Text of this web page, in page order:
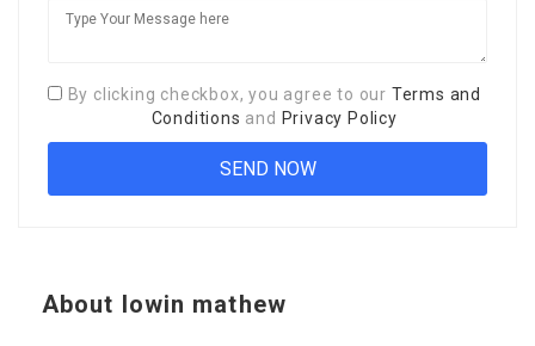
By clicking checkbox, you agree to our Terms and
Conditions and Privacy Policy
About lowin mathew